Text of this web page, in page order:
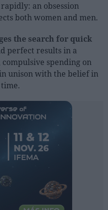
an obsession
both women and men.
the search for quick
perfect results in a
spending on
unison with the belief in